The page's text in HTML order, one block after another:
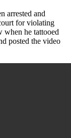
arrested and
for violating
when he tattooed
posted the video